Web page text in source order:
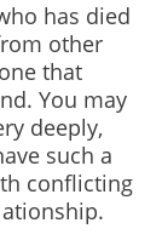
has died
other
that
You may
deeply,
such a
conflicting